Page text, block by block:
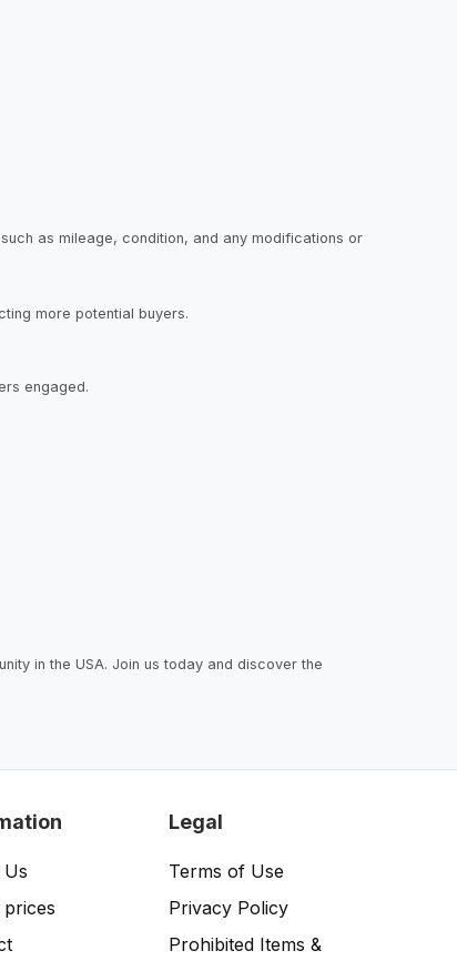
as mileage, condition, and any modifications or
more potential buyers.
engaged.
in the USA. Join us today and discover the
prices
Legal
Terms of Use
Privacy Policy
Prohibited Items &